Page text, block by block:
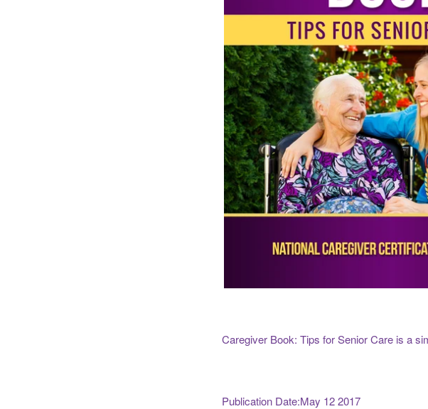
Caregiver Book: Tips for Senior Care is a
Publication Date:May 12 2017